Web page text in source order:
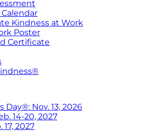
Kindness at Work
Poster
Certificate
Day®: Nov. 13, 2026
14-20, 2027
17, 2027